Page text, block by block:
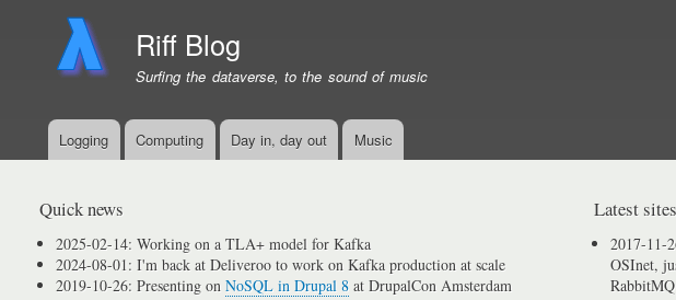
Riff Blog
Surfing the dataverse, to the sound of music
Primary
links
Logging Computing Day in, day out Music
Quick news
2025-02-14: Working on a TLA+ model for Kafka
2024-08-01: I'm back at Deliveroo to work on Kafka production at scale
2019-10-26: Presenting on NoSQL in Drupal 8at DrupalCon Amsterdam
Latest sites
2017-11-
OSInet,
RabbitMQ